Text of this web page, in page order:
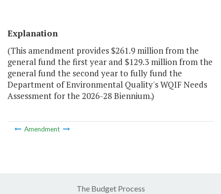
Explanation
(This amendment provides $261.9 million from the
general fund the first year and $129.3 million from the
general fund the second year to fully fund the
Department of Environmental Quality's WQIF Needs
Assessment for the 2026-28 Biennium.)
Amendment
The Budget Process